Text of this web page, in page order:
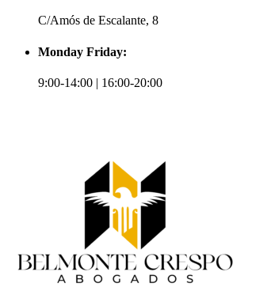
C/Amós de Escalante, 8
Monday Friday:
9:00-14:00 | 16:00-20:00